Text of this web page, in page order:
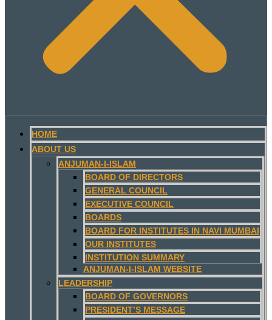
HOME
ABOUT US
ANJUMAN-I-ISLAM
BOARD OF DIRECTORS
GENERAL COUNCIL
EXECUTIVE COUNCIL
BOARDS
BOARD FOR INSTITUTES IN NAVI MUMBAI
OUR INSTITUTES
INSTITUTION SUMMARY
ANJUMAN-I-ISLAM WEBSITE
LEADERSHIP
BOARD OF GOVERNORS
PRESIDENT’S MESSAGE